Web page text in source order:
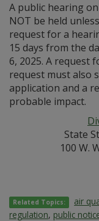
A public hearing
NOT be held
request for a
15 days from the
6, 2025. A request
request must also
application and a
probable impact.
State
100 W.
Related Topics: air
regulation, public